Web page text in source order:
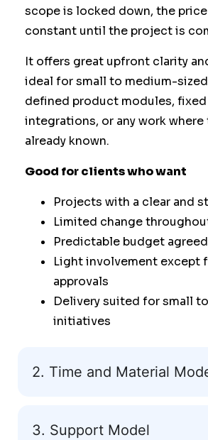
scope is locked down, the
constant until the project is
It offers great upfront clarity
ideal for small to medium-
defined product modules,
integrations, or any work where
already known.
Good for clients who want
Projects with a clear and
Limited change
Predictable budget
Light involvement except
approvals
Delivery suited for small
initiatives
2. Time and Material
3. Support Model